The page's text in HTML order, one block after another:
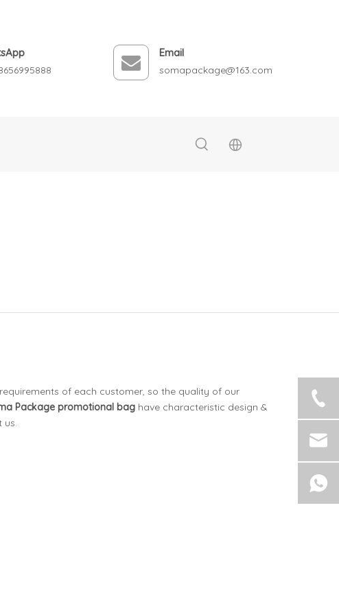
Email
somapackage@163.com
of each customer, so the quality of our
Package promotional bag have characteristic design &
us.